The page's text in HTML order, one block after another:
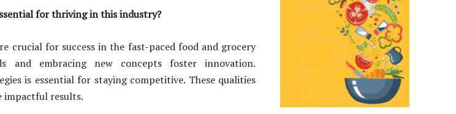
for thriving in this industry?
crucial for success in the fast-paced food and grocery
and embracing new concepts foster innovation.
is essential for staying competitive. These qualities
impactful results.